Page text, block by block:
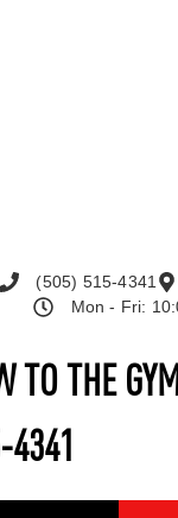
TO THE
4341
(505) 515-4341
Mon - Fri: